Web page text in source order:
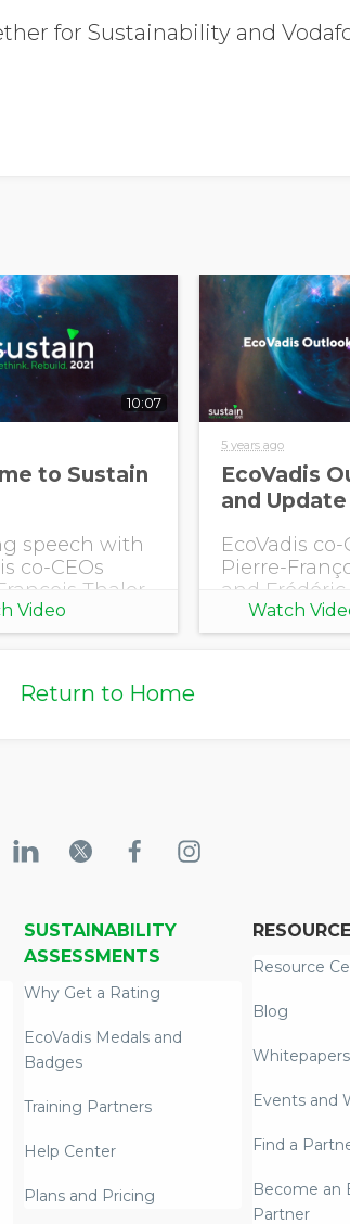
Opt in to receive more
from EcoVadis
for Sustainability and
10:07
to Sustain
speech with
co-CEOs
Thaler
Trinel,
singer Malik
Video
5 years ago
EcoVadis
and Update
EcoVadis co-
Pierre-
and
present an
outlook and
Watch
Return to Home
SUSTAINABILITY
ASSESSMENTS
Why Get a Rating
EcoVadis Medals and
Badges
Training Partners
Help Center
Plans and Pricing
Resource
Blog
Whitepapers
Events and
Find a
Become an
Partner